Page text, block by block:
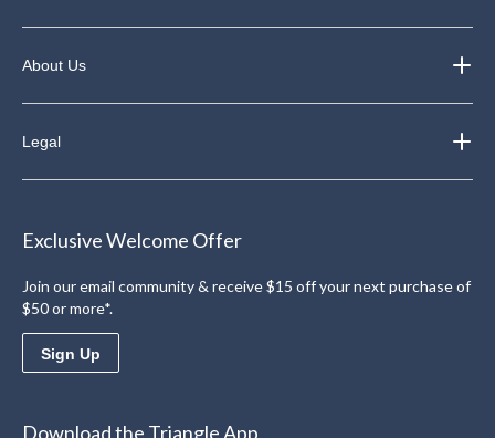
About Us
Legal
Exclusive Welcome Offer
Join our email community & receive $15 off your next purchase of
$50 or more*.
Sign Up
Download the Triangle App